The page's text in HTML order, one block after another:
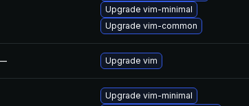
Upgrade vim-minimal
Upgrade vim-common
Upgrade vim
Upgrade vim-minimal